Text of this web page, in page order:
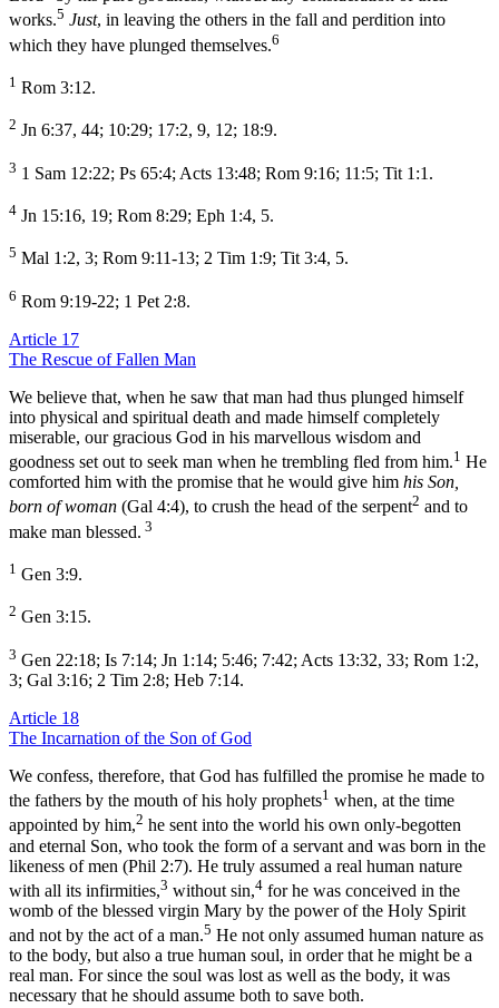
works.5 Just, in leaving the others in the fall and perdition into
which they have plunged themselves.6
1 Rom 3:12.
2 Jn 6:37, 44; 10:29; 17:2, 9, 12; 18:9.
3 1 Sam 12:22; Ps 65:4; Acts 13:48; Rom 9:16; 11:5; Tit 1:1.
4 Jn 15:16, 19; Rom 8:29; Eph 1:4, 5.
5 Mal 1:2, 3; Rom 9:11-13; 2 Tim 1:9; Tit 3:4, 5.
6 Rom 9:19-22; 1 Pet 2:8.
Article 17
The Rescue of Fallen Man
We believe that, when he saw that man had thus plunged himself
into physical and spiritual death and made himself completely
miserable, our gracious God in his marvellous wisdom and
goodness set out to seek man when he trembling fled from him.1 He
comforted him with the promise that he would give him his Son,
born of woman (Gal 4:4), to crush the head of the serpent2 and to
make man blessed. 3
1 Gen 3:9.
2 Gen 3:15.
3 Gen 22:18; Is 7:14; Jn 1:14; 5:46; 7:42; Acts 13:32, 33; Rom 1:2,
3; Gal 3:16; 2 Tim 2:8; Heb 7:14.
Article 18
The Incarnation of the Son of God
We confess, therefore, that God has fulfilled the promise he made to
the fathers by the mouth of his holy prophets1 when, at the time
appointed by him,2 he sent into the world his own only-begotten
and eternal Son, who took the form of a servant and was born in the
likeness of men (Phil 2:7). He truly assumed a real human nature
with all its infirmities,3 without sin,4 for he was conceived in the
womb of the blessed virgin Mary by the power of the Holy Spirit
and not by the act of a man.5 He not only assumed human nature as
to the body, but also a true human soul, in order that he might be a
real man. For since the soul was lost as well as the body, it was
necessary that he should assume both to save both.